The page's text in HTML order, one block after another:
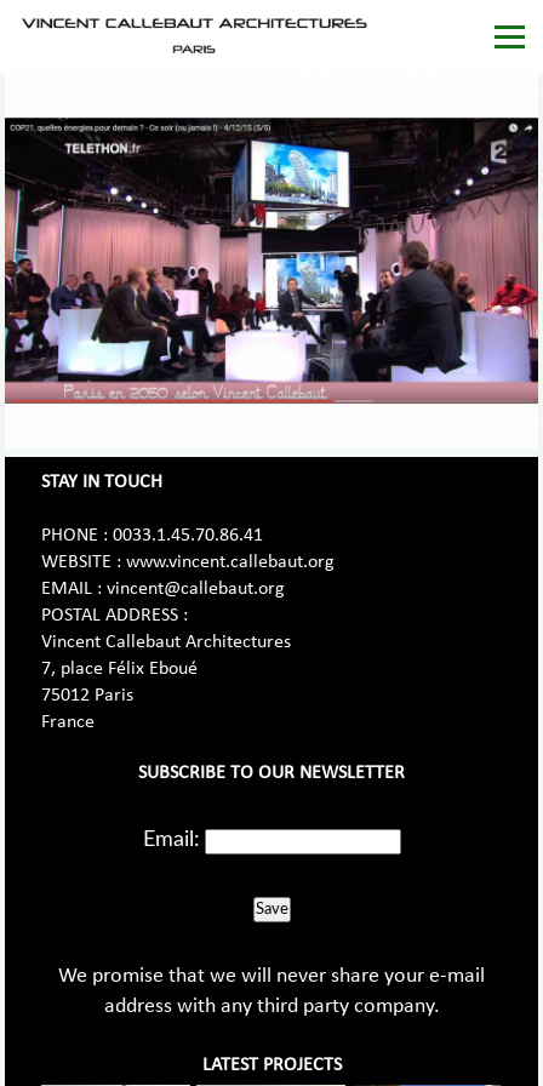
STAY IN TOUCH
PHONE : 0033.1.45.70.86.41
WEBSITE : www.vincent.callebaut.org
EMAIL : vincent@callebaut.org
POSTAL ADDRESS :
Vincent Callebaut Architectures
7, place Félix Eboué
75012 Paris
France
SUBSCRIBE TO OUR NEWSLETTER
Email:
Save
We promise that we will never share your e-mail
address with any third party company.
LATEST PROJECTS